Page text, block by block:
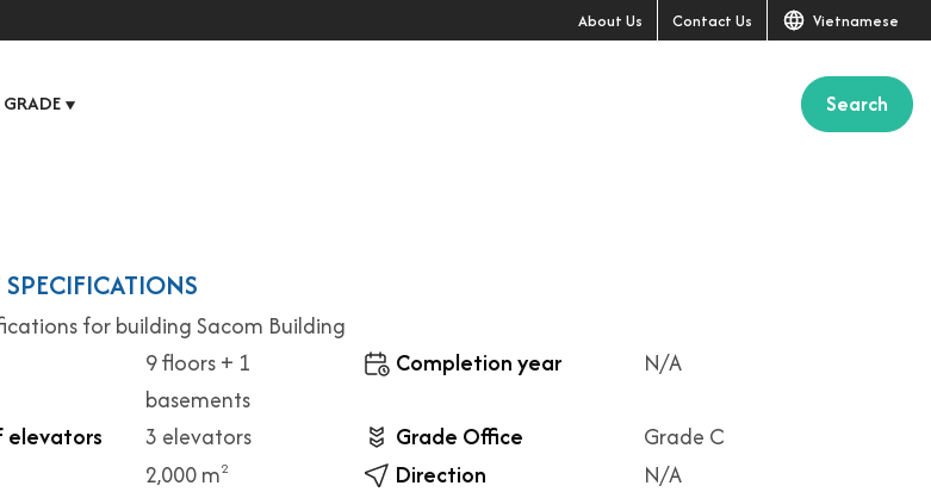
About Us Contact Us Vietnamese
▼ Search
for building Sacom Building
9 floors + 1
basements
Completion year N/A
elevators 3 elevators Grade Office
Grade C
2,000 m2 Direction
N/A